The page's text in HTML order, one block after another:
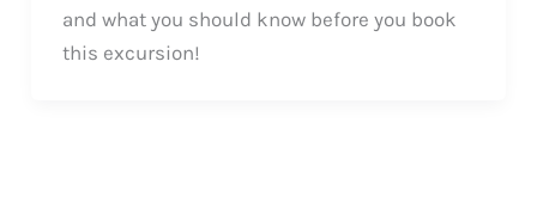
and what you should know before you book
this excursion!